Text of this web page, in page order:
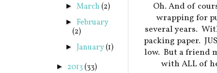
Oh. And of
wrapping for
several years.
packing paper.
low. But a friend
with ALL of
► March (2)
► February
(2)
► January(1)
► 2013(33)